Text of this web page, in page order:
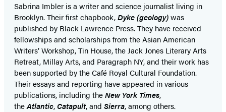
Sabrina Imbler is a writer and science journalist living in
Brooklyn. Their first chapbook,Dyke (geology)was
published by Black Lawrence Press. They have received
fellowships and scholarships from the Asian American
Writers’ Workshop, Tin House, the Jack Jones Literary Arts
Retreat, Millay Arts, and Paragraph NY, and their work has
been supported by the Café Royal Cultural Foundation.
Their essays and reporting have appeared in various
publications, including theNew York Times,
theAtlantic,Catapult, and Sierra, among others.